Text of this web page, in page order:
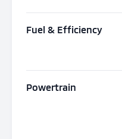
Fuel & Efficiency
Powertrain